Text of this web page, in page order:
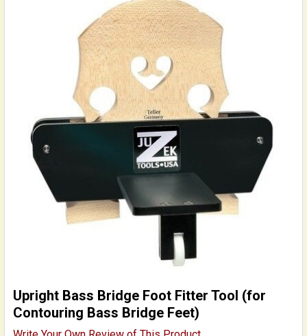
Upright Bass Bridge Foot Fitter Tool (for
Contouring Bass Bridge Feet)